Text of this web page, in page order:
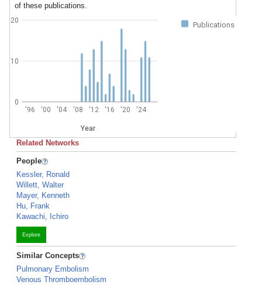
of these publications.
Publications
'96 '00 '04 '08 '12 '16 '20 '24
Year
0
10
20
Related Networks
People
Kessler, Ronald
Willett, Walter
Mayer, Kenneth
Hu, Frank
Kawachi, Ichiro
Explore
Similar Concepts
Pulmonary Embolism
Venous Thromboembolism